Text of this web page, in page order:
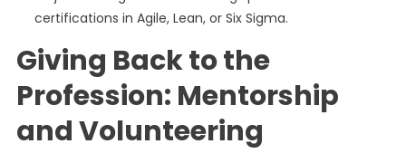
certifications in Agile, Lean, or Six Sigma.
Giving Back to the
Profession: Mentorship
and Volunteering